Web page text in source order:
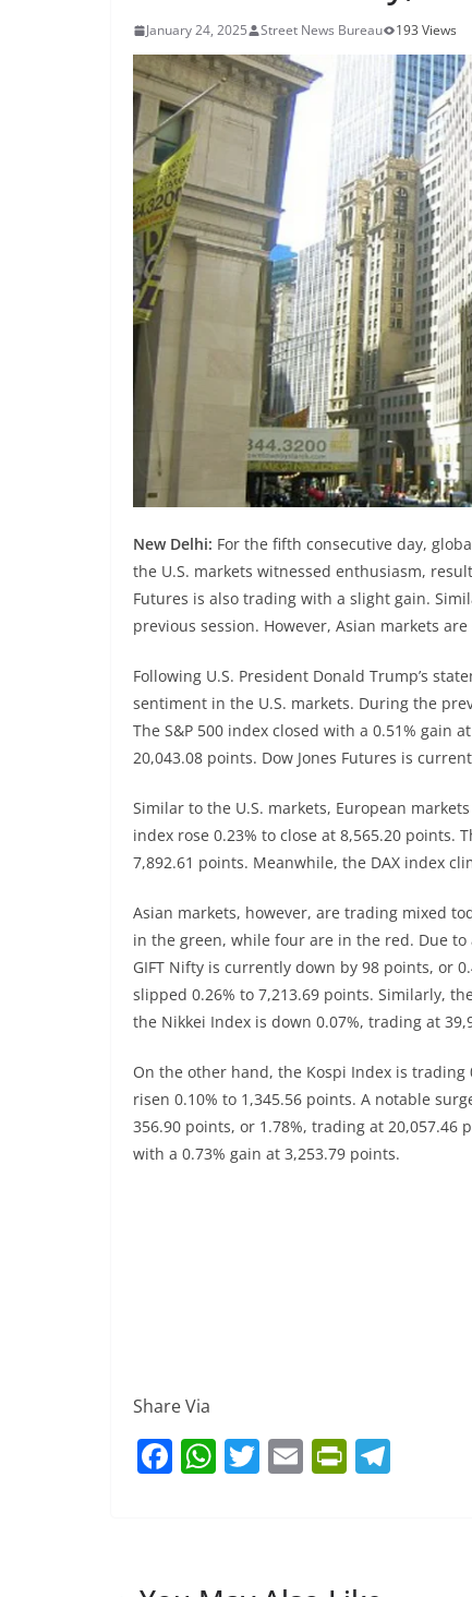
January 24, 2025 Street News Bureau 193 Views
New Delhi: For the fifth consecutive day,
the U.S. markets witnessed enthusiasm,
Futures is also trading with a slight gain.
previous session. However, Asian markets
Following U.S. President Donald Trump’s
sentiment in the U.S. markets. During the
The S&P 500 index closed with a 0.51% gain
20,043.08 points. Dow Jones Futures is
Similar to the U.S. markets, European
index rose 0.23% to close at 8,565.20 points.
7,892.61 points. Meanwhile, the DAX index
Asian markets, however, are trading mixed
in the green, while four are in the red. Due
GIFT Nifty is currently down by 98 points, or
slipped 0.26% to 7,213.69 points. Similarly,
the Nikkei Index is down 0.07%, trading at
On the other hand, the Kospi Index is trading
risen 0.10% to 1,345.56 points. A notable
356.90 points, or 1.78%, trading at
with a 0.73% gain at 3,253.79 points.
Share Via
F W T E Pr